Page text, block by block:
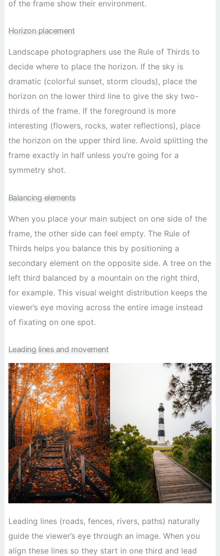
of the frame show their environment.
Horizon placement
Landscape photographers use the Rule of Thirds to
decide where to place the horizon. If the sky is
dramatic (colorful sunset, storm clouds), place the
horizon on the lower third line to give the sky two-
thirds of the frame. If the foreground is more
interesting (flowers, rocks, water reflections), place
the horizon on the upper third line. Avoid splitting the
frame exactly in half unless you’re going for a
symmetry shot.
Balancing elements
When you place your main subject on one side of the
frame, the other side can feel empty. The Rule of
Thirds helps you balance this by positioning a
secondary element on the opposite side. A tree on the
left third balanced by a mountain on the right third,
for example. This visual weight distribution keeps the
viewer’s eye moving across the entire image instead
of fixating on one spot.
Leading lines and movement
Leading lines (roads, fences, rivers, paths) naturally
guide the viewer’s eye through an image. When you
align these lines so they start in one third and lead